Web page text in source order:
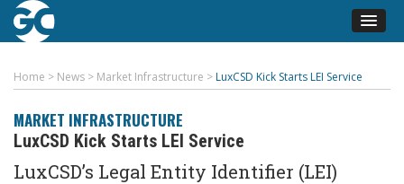
Home > News > Market Infrastructure > LuxCSD Kick Starts LEI Service
MARKET INFRASTRUCTURE
LuxCSD Kick Starts LEI Service
LuxCSD’s Legal Entity Identifier (LEI)